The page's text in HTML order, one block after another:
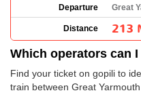
Departure
Great
Distance 213
Which operators can I
Find your ticket on gopili to
train between Great